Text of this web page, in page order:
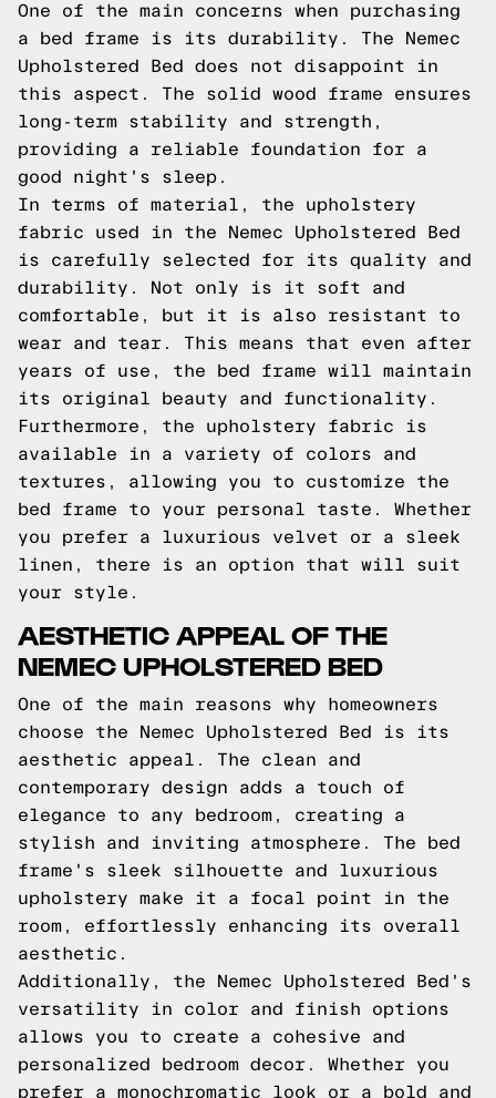
One of the main concerns when purchasing
a bed frame is its durability. The Nemec
Upholstered Bed does not disappoint in
this aspect. The solid wood frame ensures
long-term stability and strength,
providing a reliable foundation for a
good night's sleep.
In terms of material, the upholstery
fabric used in the Nemec Upholstered Bed
is carefully selected for its quality and
durability. Not only is it soft and
comfortable, but it is also resistant to
wear and tear. This means that even after
years of use, the bed frame will maintain
its original beauty and functionality.
Furthermore, the upholstery fabric is
available in a variety of colors and
textures, allowing you to customize the
bed frame to your personal taste. Whether
you prefer a luxurious velvet or a sleek
linen, there is an option that will suit
your style.
AESTHETIC APPEAL OF THE
NEMEC UPHOLSTERED BED
One of the main reasons why homeowners
choose the Nemec Upholstered Bed is its
aesthetic appeal. The clean and
contemporary design adds a touch of
elegance to any bedroom, creating a
stylish and inviting atmosphere. The bed
frame's sleek silhouette and luxurious
upholstery make it a focal point in the
room, effortlessly enhancing its overall
aesthetic.
Additionally, the Nemec Upholstered Bed's
versatility in color and finish options
allows you to create a cohesive and
personalized bedroom decor. Whether you
prefer a monochromatic look or a bold and